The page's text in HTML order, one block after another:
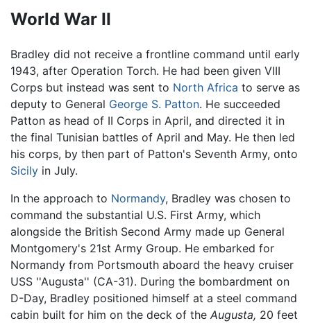
World War II
Bradley did not receive a frontline command until early
1943, after Operation Torch. He had been given VIII
Corps but instead was sent to North Africa to serve as
deputy to General George S. Patton. He succeeded
Patton as head of II Corps in April, and directed it in
the final Tunisian battles of April and May. He then led
his corps, by then part of Patton's Seventh Army, onto
Sicily in July.
In the approach to Normandy, Bradley was chosen to
command the substantial U.S. First Army, which
alongside the British Second Army made up General
Montgomery's 21st Army Group. He embarked for
Normandy from Portsmouth aboard the heavy cruiser
USS ''Augusta'' (CA-31). During the bombardment on
D-Day, Bradley positioned himself at a steel command
cabin built for him on the deck of the Augusta, 20 feet